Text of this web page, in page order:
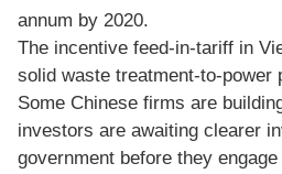
annum by 2020.
The incentive feed-in-tariff in
solid waste treatment-to-
Some Chinese firms are
investors are awaiting clearer
government before they